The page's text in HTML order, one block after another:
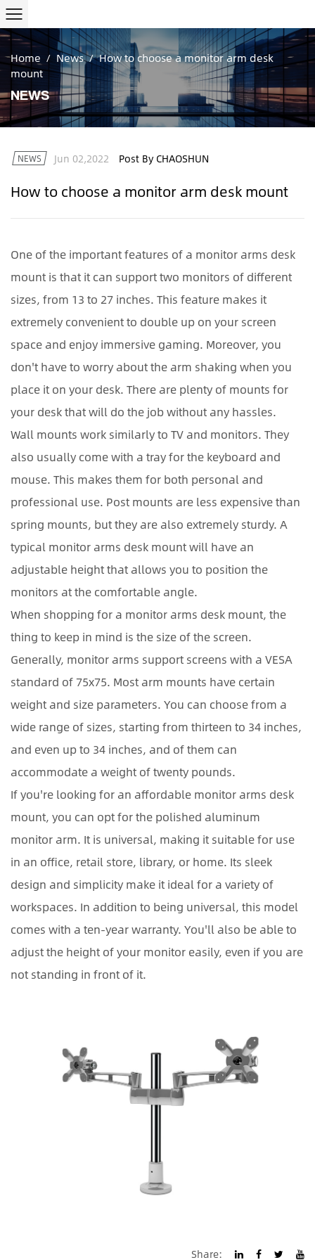
Home / News/How to choose a monitor arm desk
mount
NEWS
NEWS Jun 02,2022 Post By CHAOSHUN
How to choose a monitor arm desk mount
One of the important features of a monitor arms desk
mount is that it can support two monitors of different
sizes, from 13 to 27 inches. This feature makes it
extremely convenient to double up on your screen
space and enjoy immersive gaming. Moreover, you
don't have to worry about the arm shaking when you
place it on your desk. There are plenty of mounts for
your desk that will do the job without any hassles.
Wall mounts work similarly to TV and monitors. They
also usually come with a tray for the keyboard and
mouse. This makes them for both personal and
professional use. Post mounts are less expensive than
spring mounts, but they are also extremely sturdy. A
typical monitor arms desk mount will have an
adjustable height that allows you to position the
monitors at the comfortable angle.
When shopping for a monitor arms desk mount, the
thing to keep in mind is the size of the screen.
Generally, monitor arms support screens with a VESA
standard of 75x75. Most arm mounts have certain
weight and size parameters. You can choose from a
wide range of sizes, starting from thirteen to 34 inches,
and even up to 34 inches, and of them can
accommodate a weight of twenty pounds.
If you're looking for an affordable monitor arms desk
mount, you can opt for the polished aluminum
monitor arm. It is universal, making it suitable for use
in an office, retail store, library, or home. Its sleek
design and simplicity make it ideal for a variety of
workspaces. In addition to being universal, this model
comes with a ten-year warranty. You'll also be able to
adjust the height of your monitor easily, even if you are
not standing in front of it.
Share: